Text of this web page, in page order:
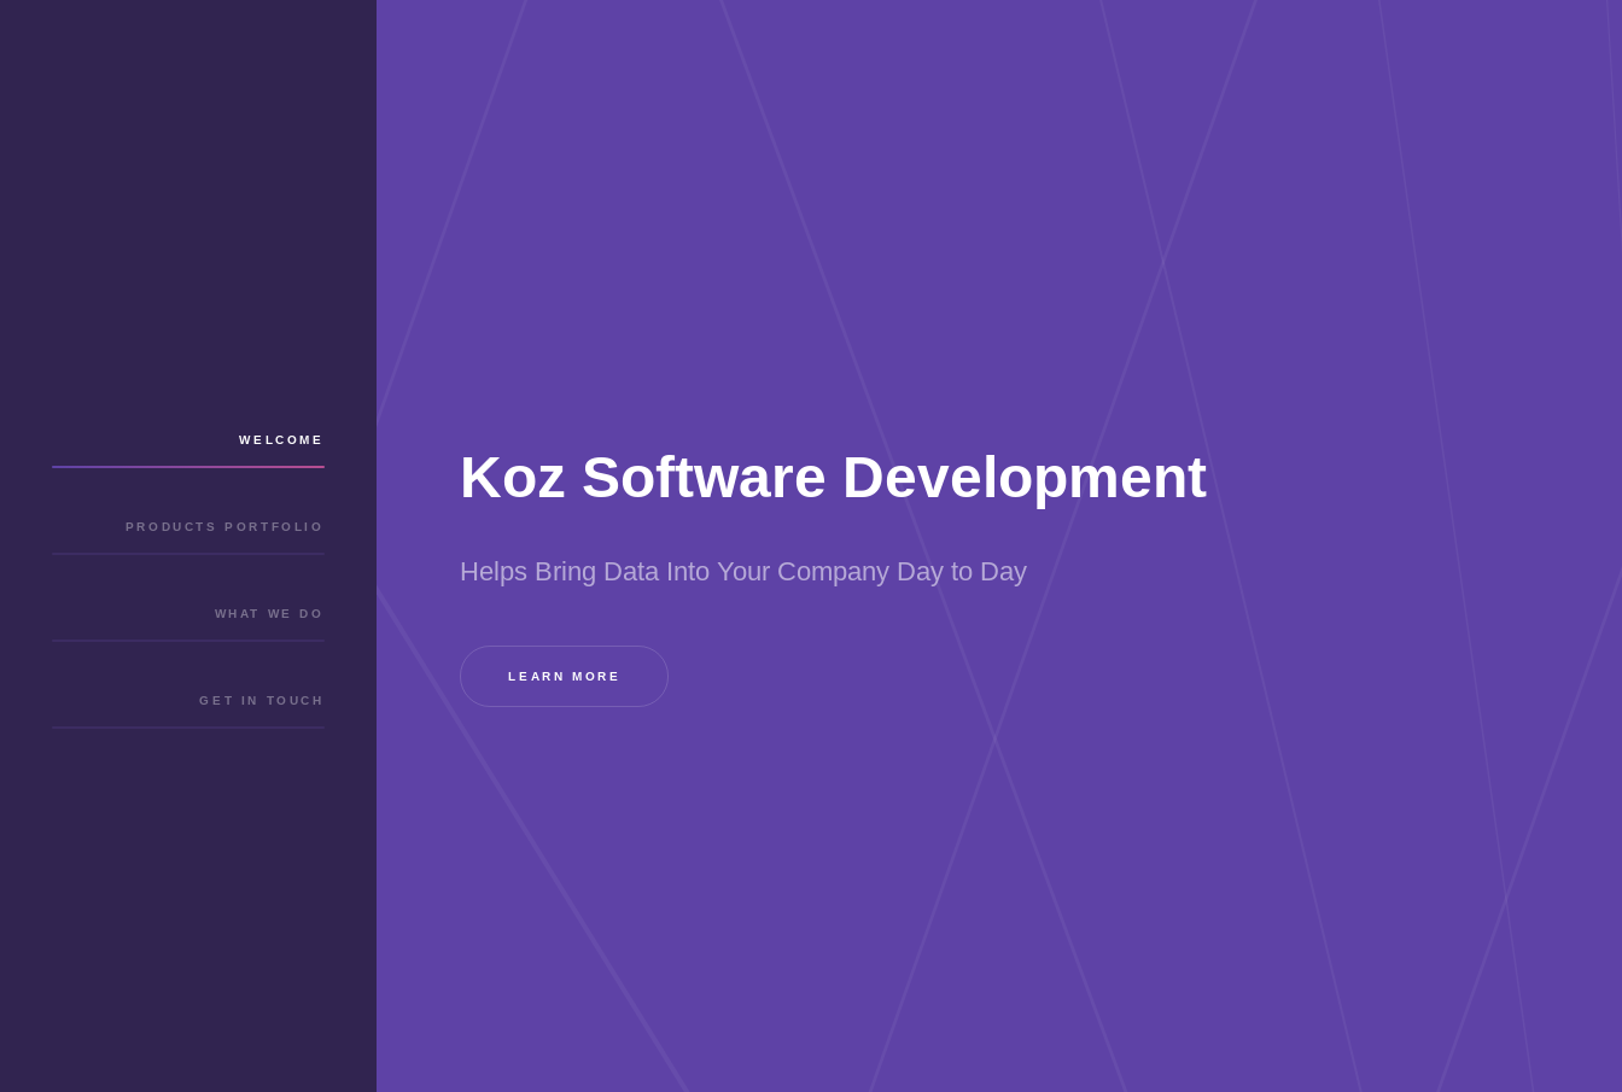
WELCOME
PRODUCTS PORTFOLIO
WHAT WE DO
GET IN TOUCH
Koz Software Development
Helps Bring Data Into Your Company Day to Day
LEARN MORE